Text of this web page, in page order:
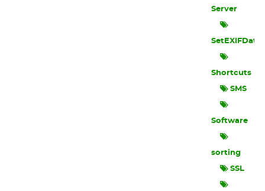
Server
SetEXIFData
Shortcuts
SMS
Software
sorting
SSL